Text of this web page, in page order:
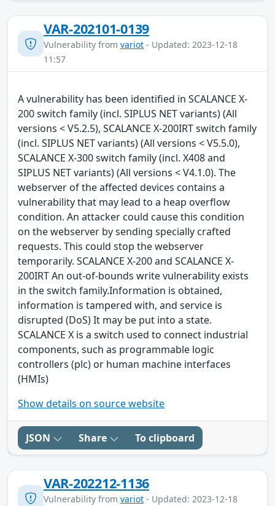
VAR-202101-0139
Vulnerability from variot - Updated: 2023-12-18
11:57
A vulnerability has been identified in SCALANCE X-
200 switch family (incl. SIPLUS NET variants) (All
versions < V5.2.5), SCALANCE X-200IRT switch family
(incl. SIPLUS NET variants) (All versions < V5.5.0),
SCALANCE X-300 switch family (incl. X408 and
SIPLUS NET variants) (All versions < V4.1.0). The
webserver of the affected devices contains a
vulnerability that may lead to a heap overflow
condition. An attacker could cause this condition
on the webserver by sending specially crafted
requests. This could stop the webserver
temporarily. SCALANCE X-200 and SCALANCE X-
200IRT An out-of-bounds write vulnerability exists
in the switch family.Information is obtained,
information is tampered with, and service is
disrupted (DoS) It may be put into a state.
SCALANCE X is a switch used to connect industrial
components, such as programmable logic
controllers (plc) or human machine interfaces
(HMIs)
Show details on source website
JSON Share To clipboard
VAR-202212-1136
Vulnerability from variot - Updated: 2023-12-18